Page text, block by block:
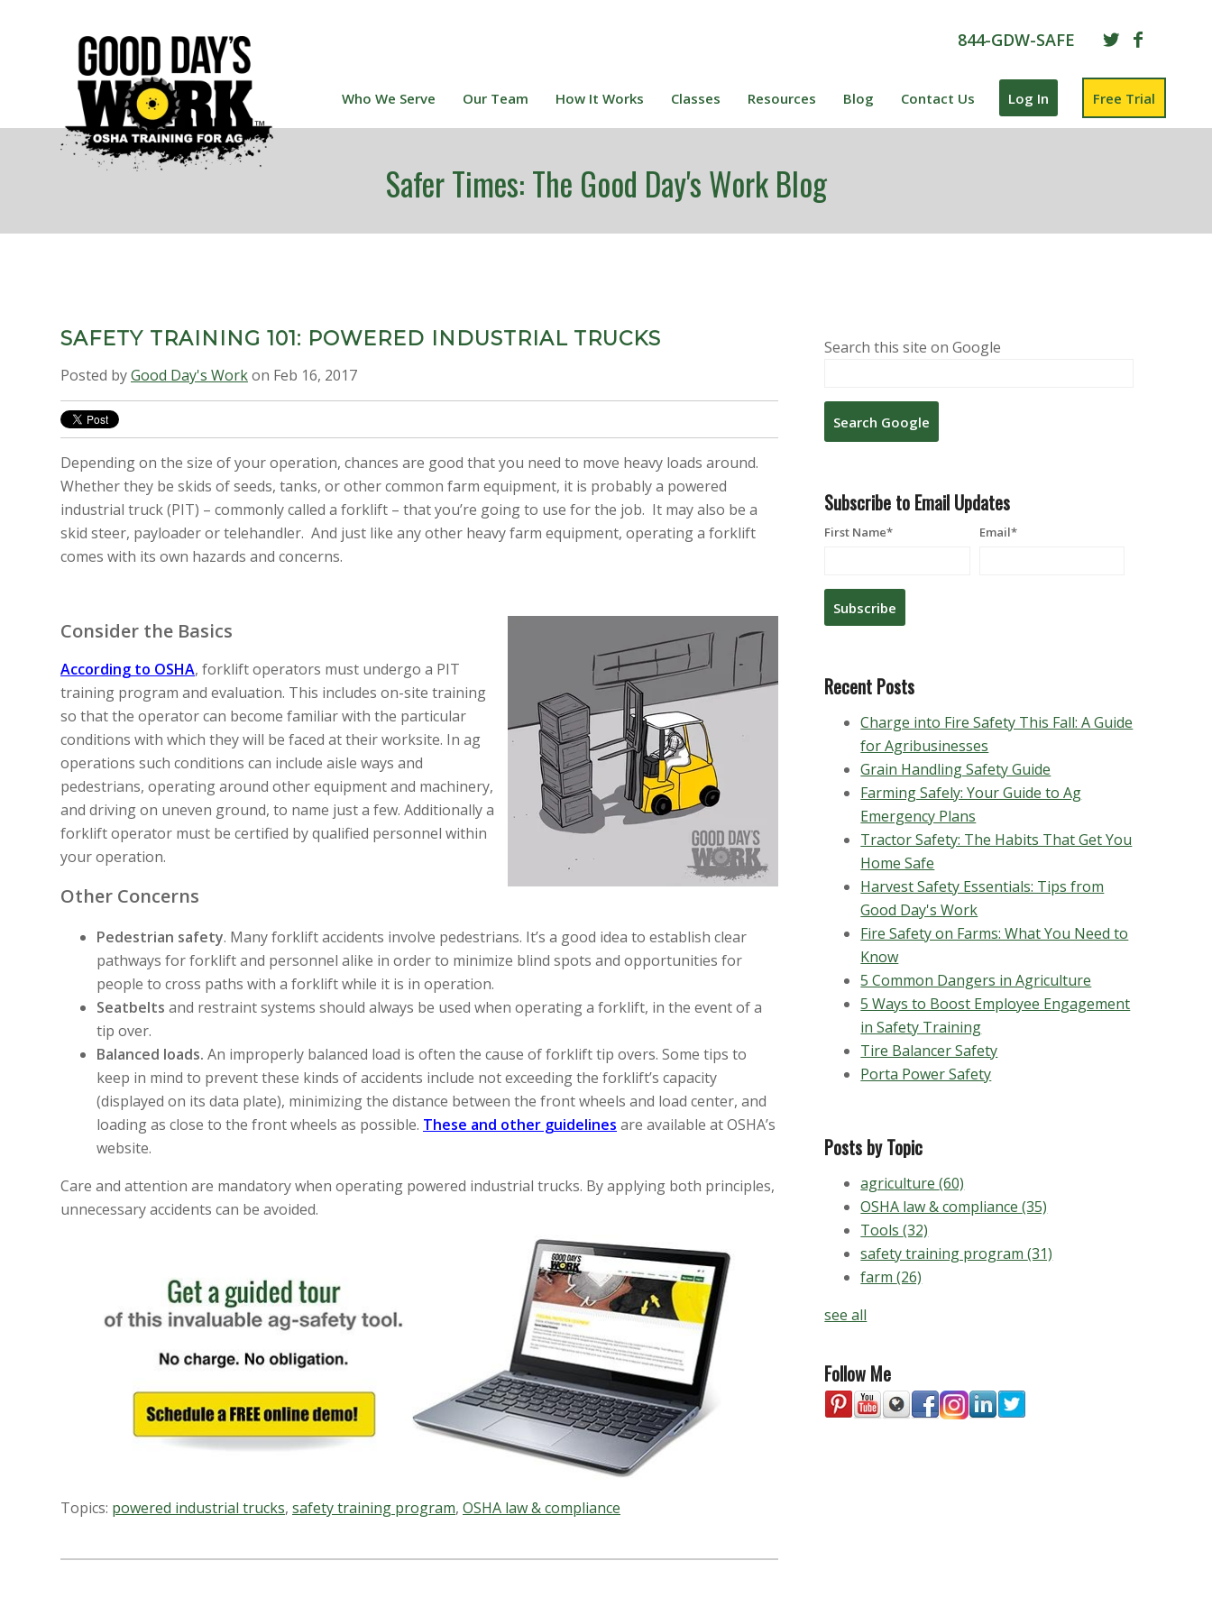
844-GDW-SAFE
Who We Serve Our Team How It Works Classes Resources Blog Contact Us Log In Free Trial
Safer Times: The Good Day's Work Blog
SAFETY TRAINING 101: POWERED INDUSTRIAL TRUCKS
Posted byGood Day's Workon Feb 16, 2017
Depending on the size of your operation, chances are good that you need to move heavy loads around.
Whether they be skids of seeds, tanks, or other common farm equipment, it is probably a powered
industrial truck (PIT) – commonly called a forklift – that you’re going to use for the job. It may also be a
skid steer, payloader or telehandler. And just like any other heavy farm equipment, operating a forklift
comes with its own hazards and concerns.
Consider the Basics
According to OSHA, forklift operators must undergo a PIT
training program and evaluation. This includes on-site training
so that the operator can become familiar with the particular
conditions with which they will be faced at their worksite. In ag
operations such conditions can include aisle ways and
pedestrians, operating around other equipment and machinery,
and driving on uneven ground, to name just a few. Additionally a
forklift operator must be certified by qualified personnel within
your operation.
Other Concerns
Pedestrian safety. Many forklift accidents involve pedestrians. It’s a good idea to establish clear
pathways for forklift and personnel alike in order to minimize blind spots and opportunities for
people to cross paths with a forklift while it is in operation.
Seatbelts and restraint systems should always be used when operating a forklift, in the event of a
tip over.
Balanced loads. An improperly balanced load is often the cause of forklift tip overs. Some tips to
keep in mind to prevent these kinds of accidents include not exceeding the forklift’s capacity
(displayed on its data plate), minimizing the distance between the front wheels and load center, and
loading as close to the front wheels as possible. These and other guidelines are available at OSHA’s
website.
Care and attention are mandatory when operating powered industrial trucks. By applying both principles,
unnecessary accidents can be avoided.
Topics: powered industrial trucks, safety training program, OSHA law & compliance
Search this site on Google
Search Google
Subscribe to Email Updates
First Name* Email*
Recent Posts
Charge into Fire Safety This Fall: A Guide
for Agribusinesses
Grain Handling Safety Guide
Farming Safely: Your Guide to Ag
Emergency Plans
Tractor Safety: The Habits That Get You
Home Safe
Harvest Safety Essentials: Tips from
Good Day's Work
Fire Safety on Farms: What You Need to
Know
5 Common Dangers in Agriculture
5 Ways to Boost Employee Engagement
in Safety Training
Tire Balancer Safety
Porta Power Safety
Posts by Topic
agriculture(60)
OSHA law & compliance(35)
Tools(32)
safety training program(31)
farm(26)
see all
Follow Me